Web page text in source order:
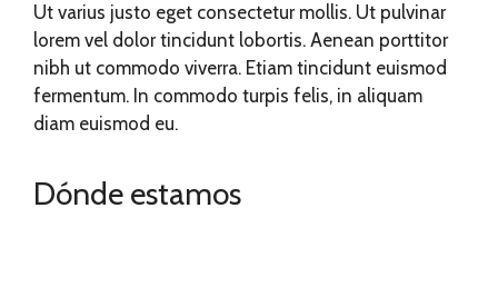
Ut varius justo eget consectetur mollis. Ut pulvinar
lorem vel dolor tincidunt lobortis. Aenean porttitor
nibh ut commodo viverra. Etiam tincidunt euismod
fermentum. In commodo turpis felis, in aliquam
diam euismod eu.
Dónde estamos